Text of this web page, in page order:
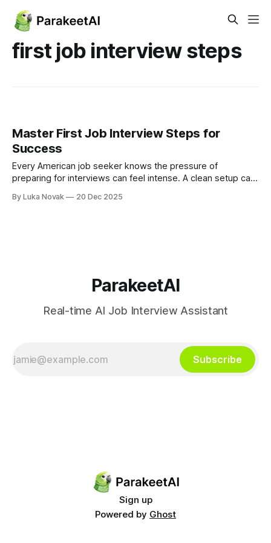
first job interview steps
Master First Job Interview Steps for
Success
Every American job seeker knows the pressure of
preparing for interviews can feel intense. A clean setup can
decide who stands out. In fact, interviewers form
By Luka Novak 20 Dec 2025
ParakeetAI
Real-time AI Job Interview Assistant
Subscribe
Sign up
Powered by Ghost